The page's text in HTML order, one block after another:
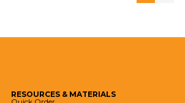
RESOURCES & MATERIALS